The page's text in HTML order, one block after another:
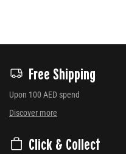
Free Shipping
Upon 100 AED spend
Discover more
Click & Collect